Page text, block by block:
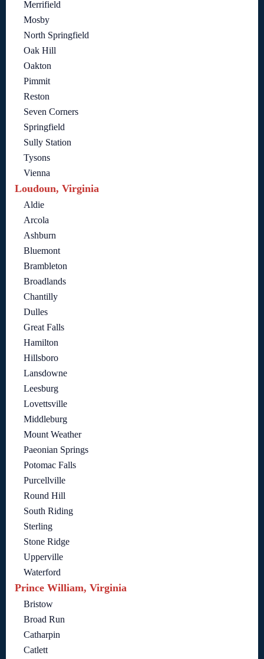
Merrifield
Mosby
North Springfield
Oak Hill
Oakton
Pimmit
Reston
Seven Corners
Springfield
Sully Station
Tysons
Vienna
Loudoun, Virginia
Aldie
Arcola
Ashburn
Bluemont
Brambleton
Broadlands
Chantilly
Dulles
Great Falls
Hamilton
Hillsboro
Lansdowne
Leesburg
Lovettsville
Middleburg
Mount Weather
Paeonian Springs
Potomac Falls
Purcellville
Round Hill
South Riding
Sterling
Stone Ridge
Upperville
Waterford
Prince William, Virginia
Bristow
Broad Run
Catharpin
Catlett